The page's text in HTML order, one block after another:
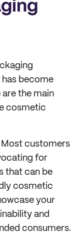
become
the main
cosmetic
Most customers
for
that can be
cosmetic
your
and
consumers.